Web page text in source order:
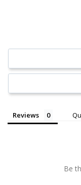
Reviews
Be